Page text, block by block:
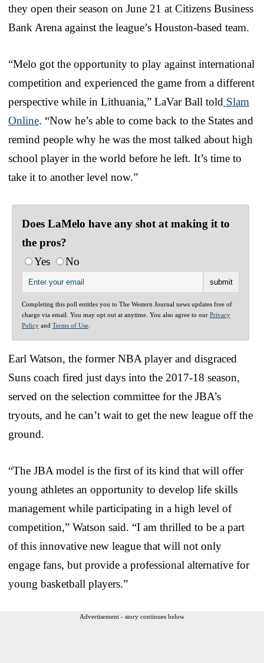
they open their season on June 21 at Citizens Business
Bank Arena against the league’s Houston-based team.
“Melo got the opportunity to play against international
competition and experienced the game from a different
perspective while in Lithuania,” LaVar Ball told Slam
Online. “Now he’s able to come back to the States and
remind people why he was the most talked about high
school player in the world before he left. It’s time to
take it to another level now.”
Does LaMelo have any shot at making it to
the pros?
Yes
No
Completing this poll entitles you to The Western Journal news updates free of
charge via email. You may opt out at anytime. You also agree to our Privacy
Policy and Terms of Use
Earl Watson, the former NBA player and disgraced
Suns coach fired just days into the 2017-18 season,
served on the selection committee for the JBA’s
tryouts, and he can’t wait to get the new league off the
ground.
“The JBA model is the first of its kind that will offer
young athletes an opportunity to develop life skills
management while participating in a high level of
competition,” Watson said. “I am thrilled to be a part
of this innovative new league that will not only
engage fans, but provide a professional alternative for
young basketball players.”
Advertisement - story continues below